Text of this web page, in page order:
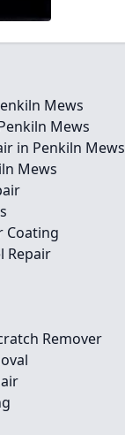
Mews
Mews
in Penkiln Mews
Mews
Coating
Repair
Remover